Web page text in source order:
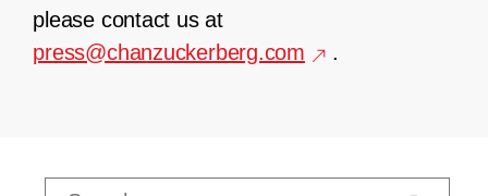
please contact us at
press@chanzuckerberg.com
.